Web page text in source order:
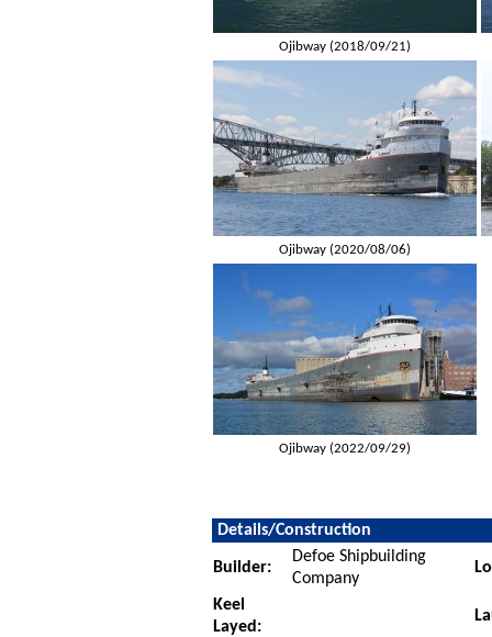
Ojibway (2018/09/21)
Ojibway (2020/08/06)
Ojibway (2022/09/29)
Details/Construction
Builder:
Defoe Shipbuilding
Company
Keel
Layed: